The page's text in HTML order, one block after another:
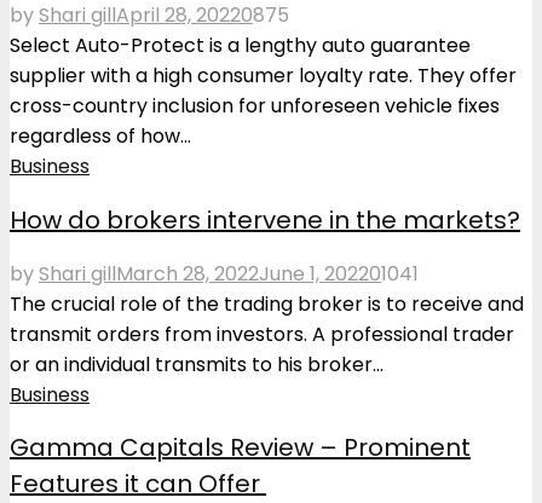
byShari gillApril 28, 20220875
Select Auto-Protect is a lengthy auto guarantee
supplier with a high consumer loyalty rate. They offer
cross-country inclusion for unforeseen vehicle fixes
regardless of how...
Business
How do brokers intervene in the markets?
byShari gillMarch 28, 2022June 1, 202201041
The crucial role of the trading broker is to receive and
transmit orders from investors. A professional trader
or an individual transmits to his broker...
Business
Gamma Capitals Review – Prominent
Features it can Offer